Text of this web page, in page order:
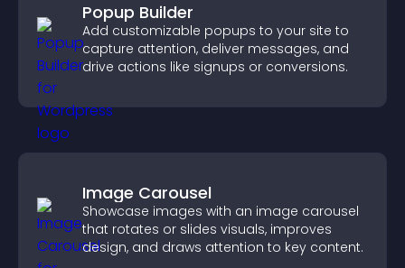
Popup Builder
Add customizable popups to your site to
capture attention, deliver messages, and
drive actions like signups or conversions.
Image Carousel
Showcase images with an image carousel
that rotates or slides visuals, improves
design, and draws attention to key content.